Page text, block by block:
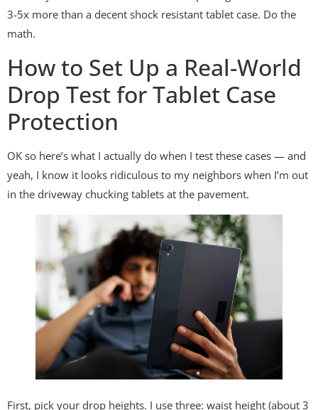
3-5x more than a decent shock resistant tablet case. Do the
math.
How to Set Up a Real-World
Drop Test for Tablet Case
Protection
OK so here’s what I actually do when I test these cases — and
yeah, I know it looks ridiculous to my neighbors when I’m out
in the driveway chucking tablets at the pavement.
First, pick your drop heights. I use three: waist height (about 3